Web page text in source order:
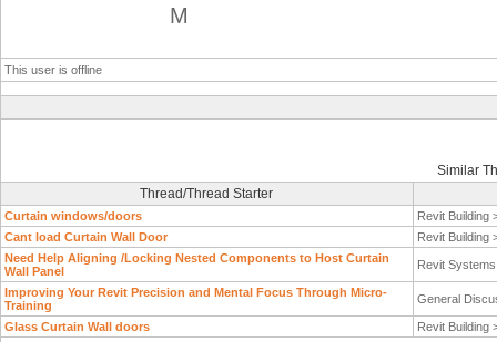
M
This user is offline
Similar
Thread/Thread Starter
Curtain windows/doors
Revit Building
Cant load Curtain Wall Door
Revit Building
Need Help Aligning /Locking Nested Components to Host Curtain
Wall Panel
Revit
Improving Your Revit Precision and Mental Focus Through Micro-
Training
General
Glass Curtain Wall doors Revit Building